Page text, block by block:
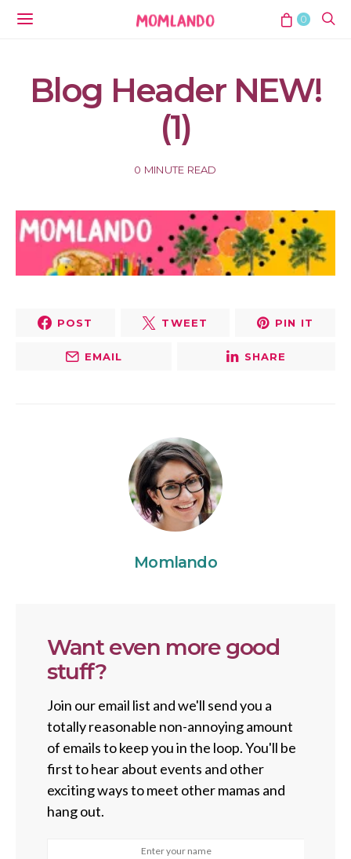
0
Blog Header NEW!
(1)
0 MINUTE READ
POST TWEET PIN IT
EMAIL SHARE
Momlando
Want even more good
stuff?
Join our email list and we'll send you a
totally reasonable non-annoying amount
of emails to keep you in the loop. You'll be
first to hear about events and other
exciting ways to meet other mamas and
hang out.